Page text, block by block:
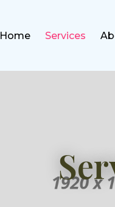
Home Services